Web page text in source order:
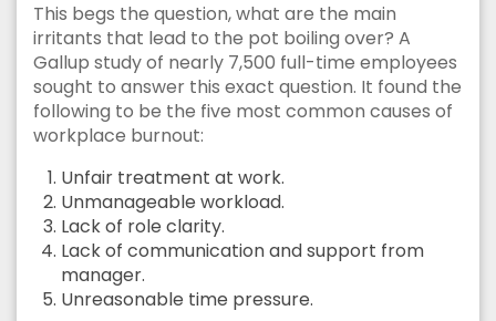
This begs the question, what are the main
irritants that lead to the pot boiling over? A
Gallup study of nearly 7,500 full-time employees
sought to answer this exact question. It found the
following to be the five most common causes of
workplace burnout:
Unfair treatment at work.
Unmanageable workload.
Lack of role clarity.
Lack of communication and support from
manager.
Unreasonable time pressure.